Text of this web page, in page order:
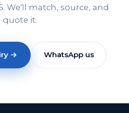
We'll match, source, and
quote it.
→ WhatsApp us